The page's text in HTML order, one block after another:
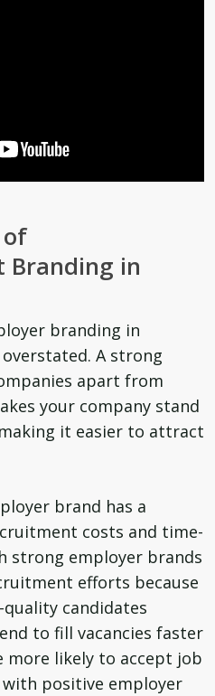
of
Branding in
branding in
A strong
apart from
your company stand
it easier to attract
brand has a
costs and time-
strong employer brands
efforts because
candidates
to fill vacancies faster
more likely to accept job
positive employer